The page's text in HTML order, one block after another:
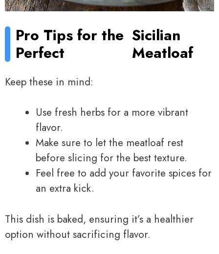
Pro Tips for the
Perfect
Sicilian
Meatloaf
Keep these in mind:
Use fresh herbs for a more vibrant
flavor.
Make sure to let the meatloaf rest
before slicing for the best texture.
Feel free to add your favorite spices for
an extra kick.
This dish is baked, ensuring it’s a healthier
option without sacrificing flavor.